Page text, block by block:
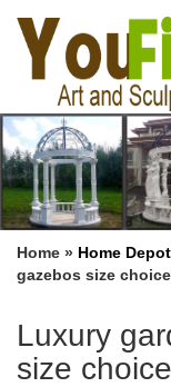
Home » Home
gazebos size
Luxury
size